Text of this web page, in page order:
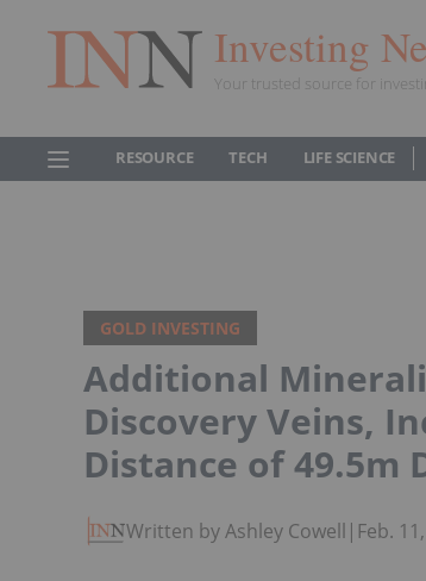
Investing
Your trusted source for
RESOURCE TECH LIFE SCIENCE
GOLD INVESTING
Additional
Discovery Veins,
Distance of 49.5m
Written by Ashley Cowell | Feb.